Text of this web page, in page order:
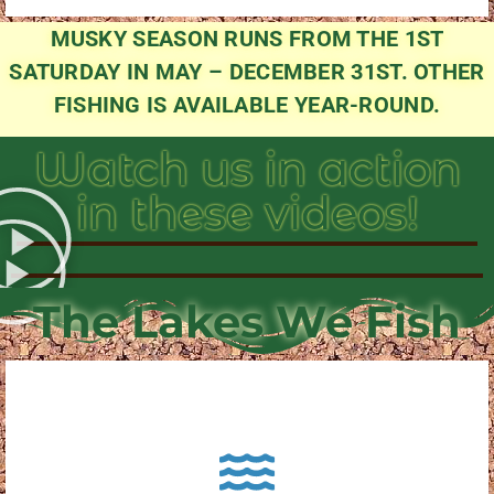
MUSKY SEASON RUNS FROM THE 1ST
SATURDAY IN MAY – DECEMBER 31ST. OTHER
FISHING IS AVAILABLE YEAR-ROUND.
Watch us in action
in these videos!
The Lakes We Fish